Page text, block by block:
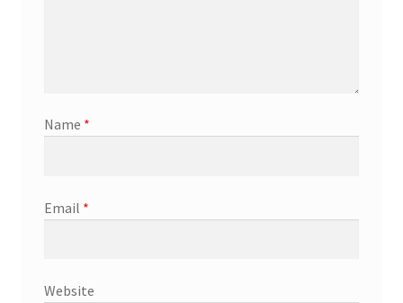
Name *
Email *
Website